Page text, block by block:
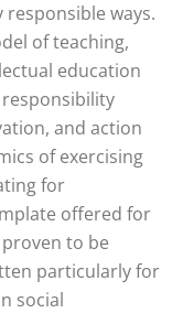
ways.
of teaching,
education
and action
of exercising
for
offered for
to be
particularly for
social